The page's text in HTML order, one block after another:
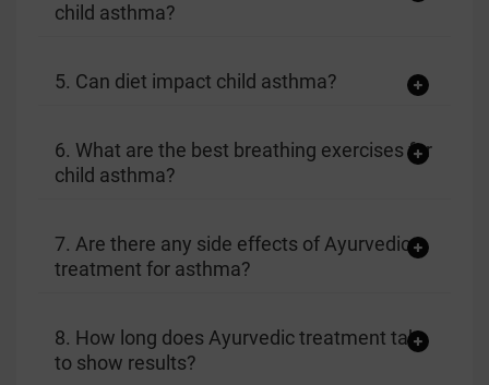
child asthma?
5. Can diet impact child asthma?
6. What are the best breathing exercises for
child asthma?
7. Are there any side effects of Ayurvedic
treatment for asthma?
8. How long does Ayurvedic treatment take
to show results?